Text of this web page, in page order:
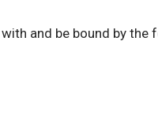
and be bound by the